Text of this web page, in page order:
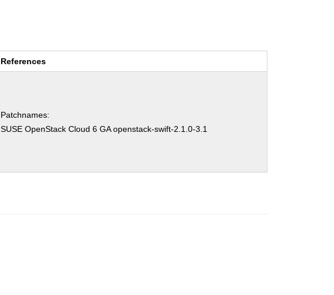
References
Patchnames:
SUSE OpenStack Cloud 6 GA openstack-swift-2.1.0-3.1